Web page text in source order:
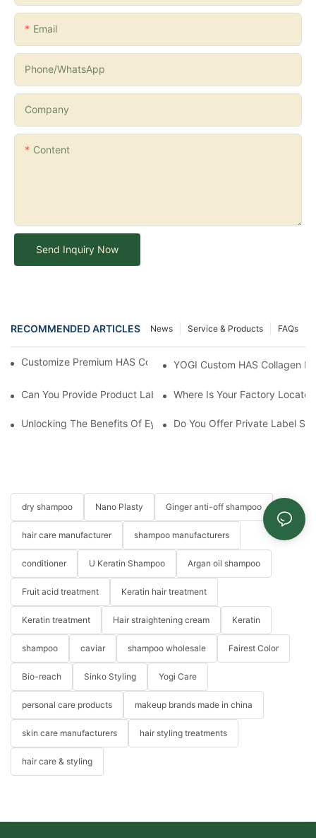
Email
Phone/whatsApp
Company
Content
Send Inquiry Now
RECOMMENDED ARTICLES FAQs
Service & Products
News
Customize Premium HAS Collagen Conditioner With YOGI
YOGI Custom HAS Collagen
Can You Provide Product Label Design Services?
Where Is Your Factory
Unlocking The Benefits Of Eyelash Shampoo: Why You Should
Do You Offer Private Label
dry shampoo Nano Plasty Ginger anti-off shampoo
hair care manufacturer shampoo manufacturers
conditioner U Keratin Shampoo Argan oil shampoo
Fruit acid treatment Keratin hair treatment
Keratin treatment Hair straightening cream Keratin
shampoo caviar shampoo wholesale Fairest Color
Bio-reach Sinko Styling Yogi Care
personal care products makeup brands made in china
skin care manufacturers hair styling treatments
hair care & styling